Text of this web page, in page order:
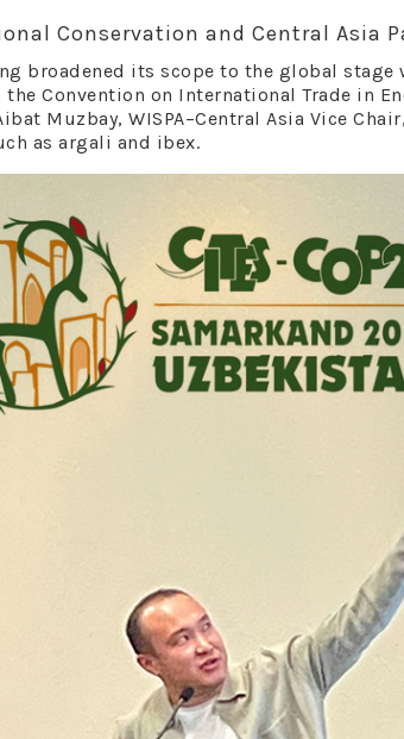
Conservation and Central Asia
broadened its scope to the global
Convention on International Trade in
Muzbay, WISPA–Central Asia Vice
as argali and ibex.